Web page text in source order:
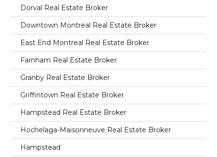
Dorval Real Estate Broker
Downtown Montreal Real Estate Broker
East End Montreal Real Estate Broker
Farnham Real Estate Broker
Granby Real Estate Broker
Griffintown Real Estate Broker
Hampstead Real Estate Broker
Hochelaga-Maisonneuve Real Estate Broker
Hampstead